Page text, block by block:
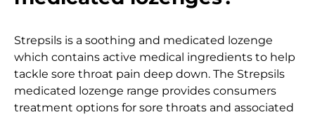
Strepsils is a soothing and medicated lozenge
which contains active medical ingredients to help
tackle sore throat pain deep down. The Strepsils
medicated lozenge range provides consumers
treatment options for sore throats and associated